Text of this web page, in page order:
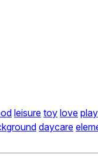
leisure toy love play
daycare